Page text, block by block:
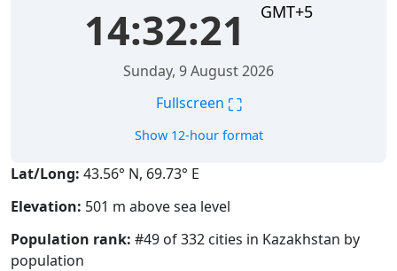
14:32:21 GMT+5
Sunday, 9 August 2026
Fullscreen ⛶
Show 12-hour format
Lat/Long: 43.56° N, 69.73° E
Elevation: 501 m above sea level
Population rank: #49 of 332 cities in Kazakhstan by
population